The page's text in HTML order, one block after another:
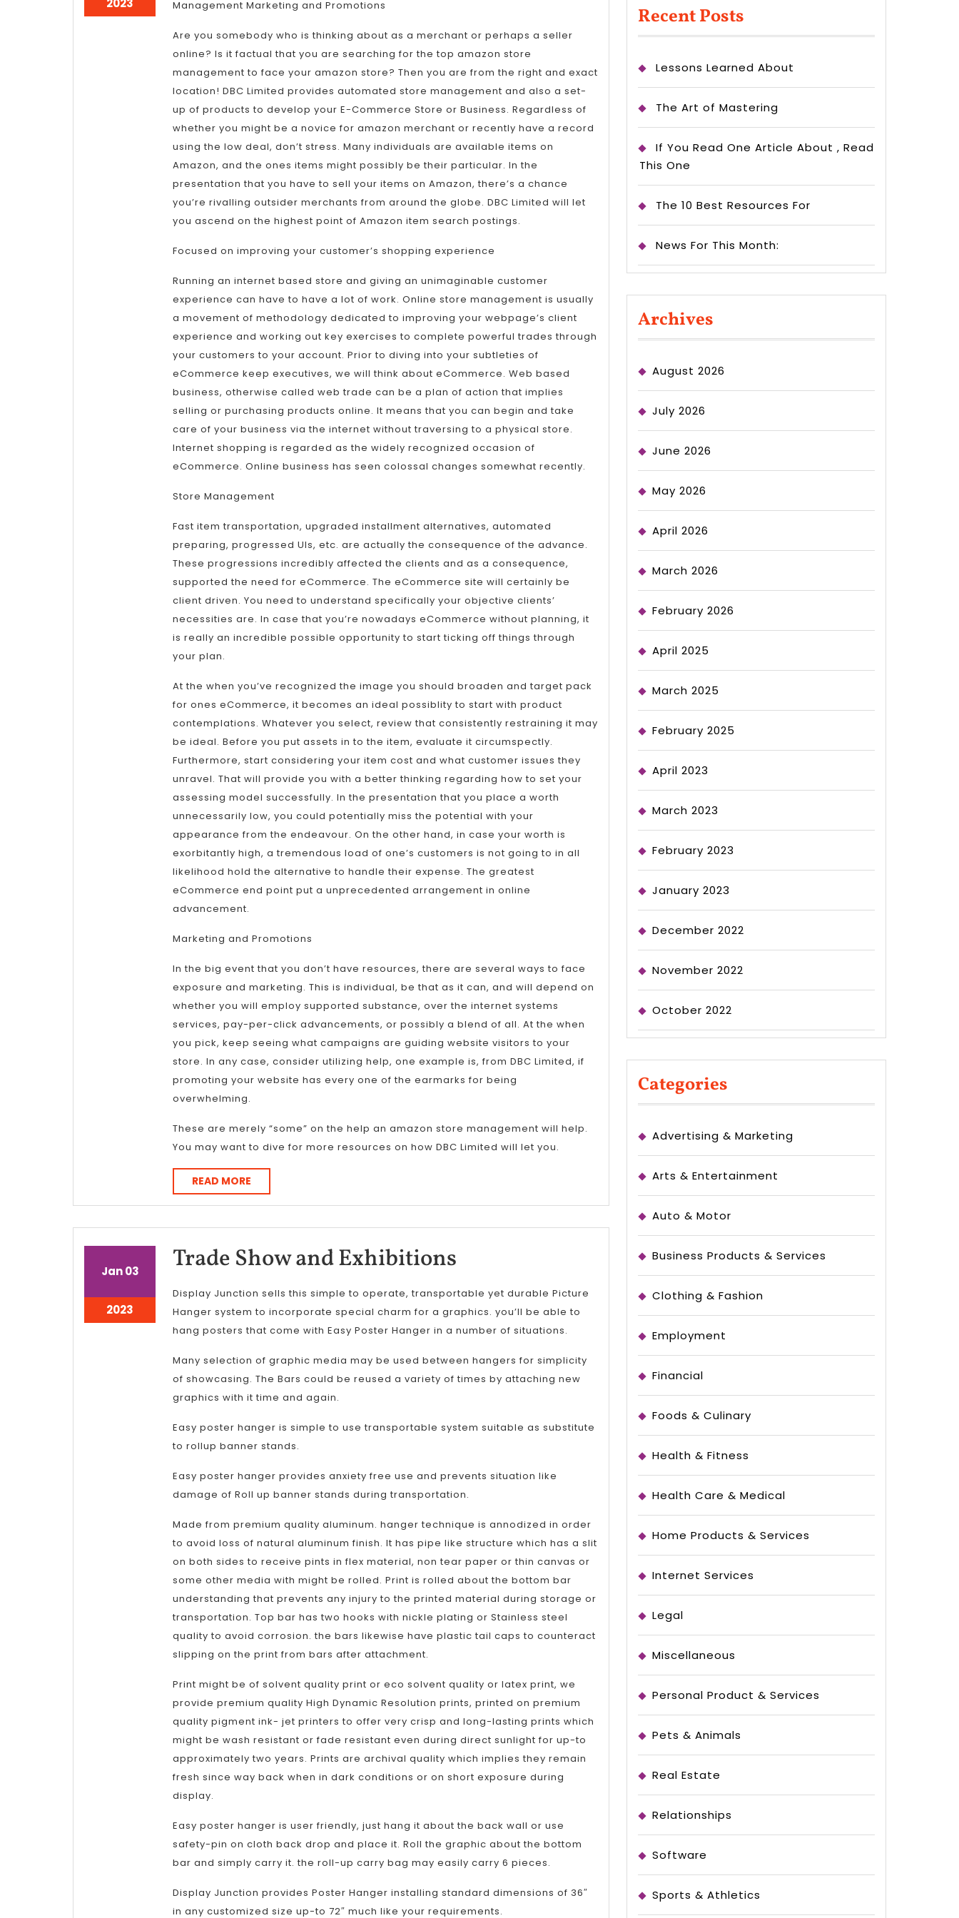
2023
11,
CommerceStore
Management?
Management Marketing and Promotions
Are you somebody who is thinking about as a merchant or perhaps a seller
online? Is it factual that you are searching for the top amazon store
management to face your amazon store? Then you are from the right and exact
location! DBC Limited provides automated store management and also a set-
up of products to develop your E-Commerce Store or Business. Regardless of
whether you might be a novice for amazon merchant or recently have a record
using the low deal, don’t stress. Many individuals are available items on
Amazon, and the ones items might possibly be their particular. In the
presentation that you have to sell your items on Amazon, there’s a chance
you’re rivalling outsider merchants from around the globe. DBC Limited will let
you ascend on the highest point of Amazon item search postings.
Focused on improving your customer’s shopping experience
Running an internet based store and giving an unimaginable customer
experience can have to have a lot of work. Online store management is usually
a movement of methodology dedicated to improving your webpage’s client
experience and working out key exercises to complete powerful trades through
your customers to your account. Prior to diving into your subtleties of
eCommerce keep executives, we will think about eCommerce. Web based
business, otherwise called web trade can be a plan of action that implies
selling or purchasing products online. It means that you can begin and take
care of your business via the internet without traversing to a physical store.
Internet shopping is regarded as the widely recognized occasion of
eCommerce. Online business has seen colossal changes somewhat recently.
Store Management
Fast item transportation, upgraded installment alternatives, automated
preparing, progressed UIs, etc. are actually the consequence of the advance.
These progressions incredibly affected the clients and as a consequence,
supported the need for eCommerce. The eCommerce site will certainly be
client driven. You need to understand specifically your objective clients’
necessities are. In case that you’re nowadays eCommerce without planning, it
is really an incredible possible opportunity to start ticking off things through
your plan.
At the when you’ve recognized the image you should broaden and target pack
for ones eCommerce, it becomes an ideal possiblity to start with product
contemplations. Whatever you select, review that consistently restraining it may
be ideal. Before you put assets in to the item, evaluate it circumspectly.
Furthermore, start considering your item cost and what customer issues they
unravel. That will provide you with a better thinking regarding how to set your
assessing model successfully. In the presentation that you place a worth
unnecessarily low, you could potentially miss the potential with your
appearance from the endeavour. On the other hand, in case your worth is
exorbitantly high, a tremendous load of one’s customers is not going to in all
likelihood hold the alternative to handle their expense. The greatest
eCommerce end point put a unprecedented arrangement in online
advancement.
Marketing and Promotions
In the big event that you don’t have resources, there are several ways to face
exposure and marketing. This is individual, be that as it can, and will depend on
whether you will employ supported substance, over the internet systems
services, pay-per-click advancements, or possibly a blend of all. At the when
you pick, keep seeing what campaigns are guiding website visitors to your
store. In any case, consider utilizing help, one example is, from DBC Limited, if
promoting your website has every one of the earmarks for being
overwhelming.
These are merely “some” on the help an amazon store management will help.
You may want to dive for more resources on how DBC Limited will let you.
READ MORE
MORE
JanJanuary
2023
03January
2023
2023 January
3,
Trade Show and Exhibitions
Show
and
Exhibitions
Display Junction sells this simple to operate, transportable yet durable Picture
Hanger system to incorporate special charm for a graphics. you’ll be able to
hang posters that come with Easy Poster Hanger in a number of situations.
Many selection of graphic media may be used between hangers for simplicity
of showcasing. The Bars could be reused a variety of times by attaching new
graphics with it time and again.
Easy poster hanger is simple to use transportable system suitable as substitute
to rollup banner stands.
Easy poster hanger provides anxiety free use and prevents situation like
damage of Roll up banner stands during transportation.
Made from premium quality aluminum. hanger technique is annodized in order
to avoid loss of natural aluminum finish. It has pipe like structure which has a slit
on both sides to receive pints in flex material, non tear paper or thin canvas or
some other media with might be rolled. Print is rolled about the bottom bar
understanding that prevents any injury to the printed material during storage or
transportation. Top bar has two hooks with nickle plating or Stainless steel
quality to avoid corrosion. the bars likewise have plastic tail caps to counteract
slipping on the print from bars after attachment.
Print might be of solvent quality print or eco solvent quality or latex print, we
provide premium quality High Dynamic Resolution prints, printed on premium
quality pigment ink- jet printers to offer very crisp and long-lasting prints which
might be wash resistant or fade resistant even during direct sunlight for up-to
approximately two years. Prints are archival quality which implies they remain
fresh since way back when in dark conditions or on short exposure during
display.
Easy poster hanger is user friendly, just hang it about the back wall or use
safety-pin on cloth back drop and place it. Roll the graphic about the bottom
bar and simply carry it. the roll-up carry bag may easily carry 6 pieces.
Display Junction provides Poster Hanger installing standard dimensions of 36″
in any customized size up-to 72″ much like your requirements.
Recent Posts
Lessons Learned About
The Art of Mastering
If You Read One Article About , Read
This One
The 10 Best Resources For
News For This Month:
Archives
August 2026
July 2026
June 2026
May 2026
April 2026
March 2026
February 2026
April 2025
March 2025
February 2025
April 2023
March 2023
February 2023
January 2023
December 2022
November 2022
October 2022
Categories
Advertising & Marketing
Arts & Entertainment
Auto & Motor
Business Products & Services
Clothing & Fashion
Employment
Financial
Foods & Culinary
Health & Fitness
Health Care & Medical
Home Products & Services
Internet Services
Legal
Miscellaneous
Personal Product & Services
Pets & Animals
Real Estate
Relationships
Software
Sports & Athletics